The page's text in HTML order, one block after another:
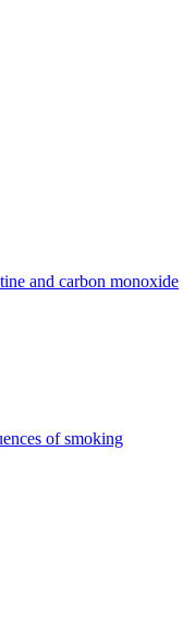
and carbon monoxide
of smoking